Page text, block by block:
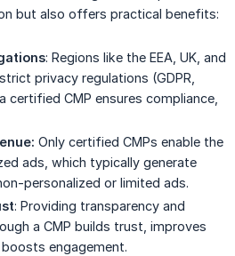
but also offers practical benefits:
: Regions like the EEA, UK, and
privacy regulations (GDPR,
certified CMP ensures compliance,
Only certified CMPs enable the
ads, which typically generate
personalized or limited ads.
: Providing transparency and
a CMP builds trust, improves
engagement.